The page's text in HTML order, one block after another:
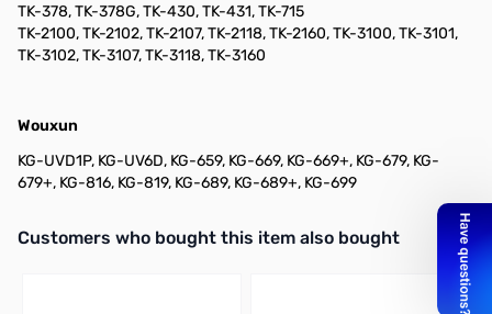
TK-378, TK-378G, TK-430, TK-431, TK-715
TK-2100, TK-2102, TK-2107, TK-2118, TK-2160, TK-3100, TK-3101,
TK-3102, TK-3107, TK-3118, TK-3160
Wouxun
KG-UVD1P, KG-UV6D, KG-659, KG-669, KG-669+, KG-679, KG-
679+, KG-816, KG-819, KG-689, KG-689+, KG-699
Interactive carousel showing related products. Use navigation
Customers who bought this item also bought